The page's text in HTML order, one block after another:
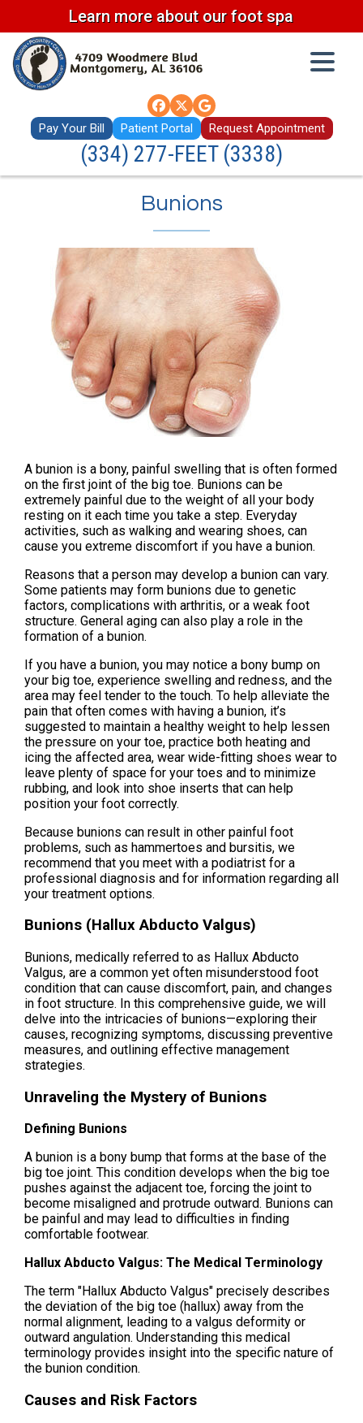
Learn more about our foot spa
Pay Your Bill Patient Portal Request Appointment
(334) 277-FEET (3338)
Bunions
A bunion is a bony, painful swelling that is often formed
on the first joint of the big toe. Bunions can be
extremely painful due to the weight of all your body
resting on it each time you take a step. Everyday
activities, such as walking and wearing shoes, can
cause you extreme discomfort if you have a bunion.
Reasons that a person may develop a bunion can vary.
Some patients may form bunions due to genetic
factors, complications with arthritis, or a weak foot
structure. General aging can also play a role in the
formation of a bunion.
If you have a bunion, you may notice a bony bump on
your big toe, experience swelling and redness, and the
area may feel tender to the touch. To help alleviate the
pain that often comes with having a bunion, it’s
suggested to maintain a healthy weight to help lessen
the pressure on your toe, practice both heating and
icing the affected area, wear wide-fitting shoes wear to
leave plenty of space for your toes and to minimize
rubbing, and look into shoe inserts that can help
position your foot correctly.
Because bunions can result in other painful foot
problems, such as hammertoes and bursitis, we
recommend that you meet with a podiatrist for a
professional diagnosis and for information regarding all
your treatment options.
Bunions (Hallux Abducto Valgus)
Bunions, medically referred to as Hallux Abducto
Valgus, are a common yet often misunderstood foot
condition that can cause discomfort, pain, and changes
in foot structure. In this comprehensive guide, we will
delve into the intricacies of bunions—exploring their
causes, recognizing symptoms, discussing preventive
measures, and outlining effective management
strategies.
Unraveling the Mystery of Bunions
Defining Bunions
A bunion is a bony bump that forms at the base of the
big toe joint. This condition develops when the big toe
pushes against the adjacent toe, forcing the joint to
become misaligned and protrude outward. Bunions can
be painful and may lead to difficulties in finding
comfortable footwear.
Hallux Abducto Valgus: The Medical Terminology
The term "Hallux Abducto Valgus" precisely describes
the deviation of the big toe (hallux) away from the
normal alignment, leading to a valgus deformity or
outward angulation. Understanding this medical
terminology provides insight into the specific nature of
the bunion condition.
Causes and Risk Factors